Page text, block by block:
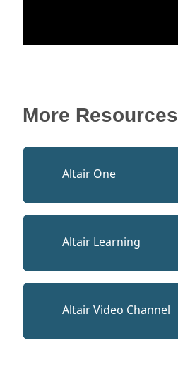
More Resources
Altair One
Altair Learning
Altair Video Channel